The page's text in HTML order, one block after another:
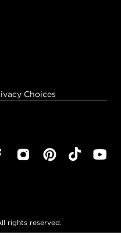
Choices
rights reserved.